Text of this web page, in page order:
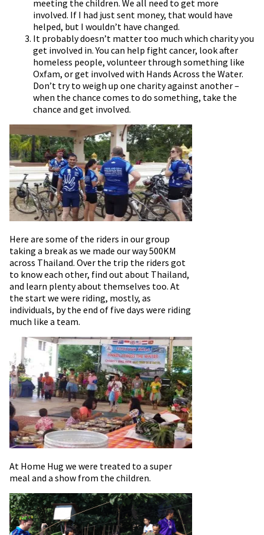
meeting the children. We all need to get more
involved. If I had just sent money, that would have
helped, but I wouldn’t have changed.
It probably doesn’t matter too much which charity you
get involved in. You can help fight cancer, look after
homeless people, volunteer through something like
Oxfam, or get involved with Hands Across the Water.
Don’t try to weigh up one charity against another –
when the chance comes to do something, take the
chance and get involved.
Here are some of the riders in our group
taking a break as we made our way 500KM
across Thailand. Over the trip the riders got
to know each other, find out about Thailand,
and learn plenty about themselves too. At
the start we were riding, mostly, as
individuals, by the end of five days were riding
much like a team.
At Home Hug we were treated to a super
meal and a show from the children.